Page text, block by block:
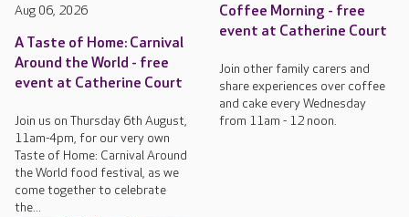
Aug 06, 2026
A Taste of Home: Carnival
Around the World - free
event at Catherine Court
Join us on Thursday 6th August,
11am-4pm, for our very own
Taste of Home: Carnival Around
the World food festival, as we
come together to celebrate
the...
Coffee Morning - free
event at Catherine Court
Join other family carers and
share experiences over coffee
and cake every Wednesday
from 11am - 12 noon.